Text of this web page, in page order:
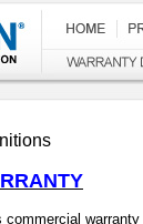
commercial